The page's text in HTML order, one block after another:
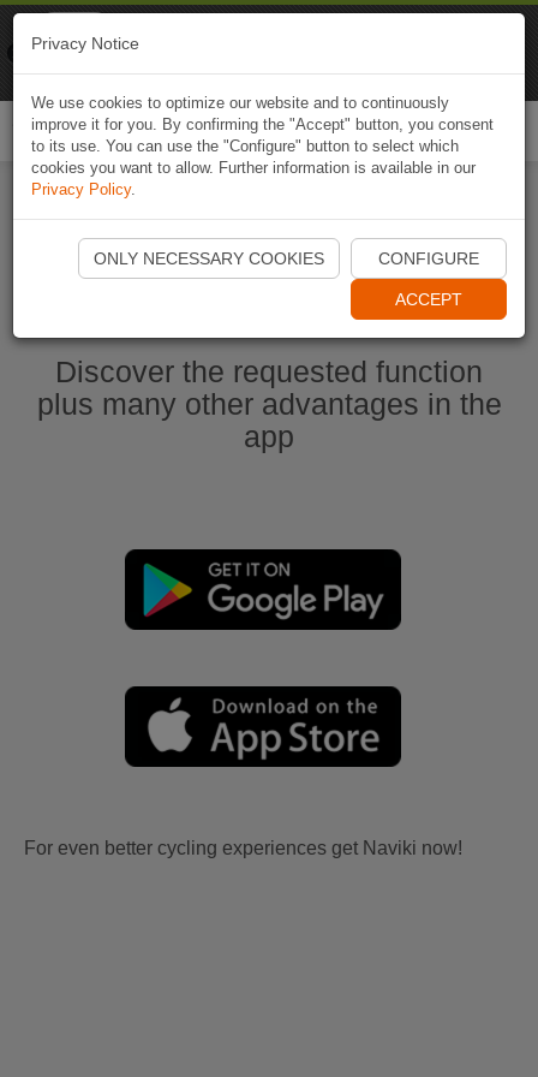
Start Naviki App
Discover the requested function
plus many other advantages in the
app
For even better cycling experiences get Naviki now!
Privacy Notice
We use cookies to optimize our website and to continuously
improve it for you. By confirming the "Accept" button, you consent
to its use. You can use the "Configure" button to select which
cookies you want to allow. Further information is available in our
Privacy Policy.
ONLY NECESSARY COOKIES CONFIGURE
ACCEPT
Naviki